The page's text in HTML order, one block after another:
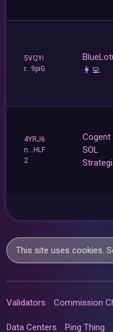
5VQYi
r...9piG
👩‍💻
4YRJ6
n...HLF
2
SOL
This site uses cookies.
Validators Commission
Data Centers Ping Thing